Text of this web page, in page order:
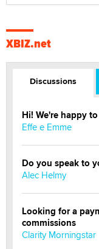
XBIZ.net
Discussions
Hi! We're happy
Effe e Emme
Do you speak to
Alec Helmy
Looking for a
commissions
Clarity Morningstar